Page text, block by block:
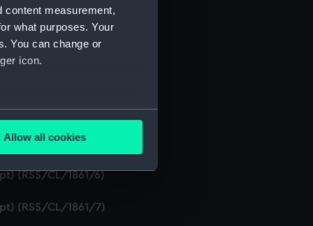
content measurement,
what purposes. Your
You can change or
icon.
meters
is used, and to help us
content from third-
Allow all cookies
(RSS/CL/1861/1)
(RSS/CL/1861/2)
(RSS/CL/1861/4)
(RSS/CL/1861/5)
(RSS/CL/1861/6)
(RSS/CL/1861/7)